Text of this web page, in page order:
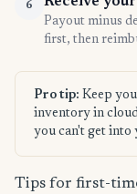
6
Payout minus
first, then
Pro tip: Keep
inventory in cloud
you can't get into
Tips for first-